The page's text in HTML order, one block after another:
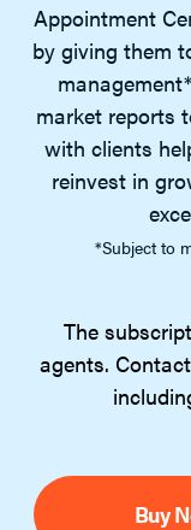
Appointment
by giving them
market reports
with clients
reinvest in
*Subject to
The
agents.
Buy